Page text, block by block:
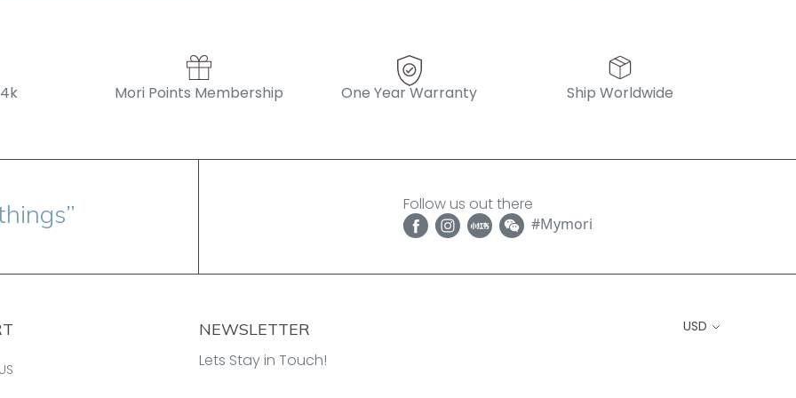
Mori Points Membership One Year Warranty Ship Worldwide
Follow us out there
#Mymori
NEWSLETTER
Lets Stay in Touch!
USD